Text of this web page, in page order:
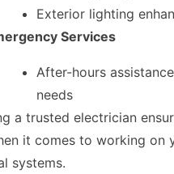
Exterior lighting
Services
After-hours
needs
a trusted electrician
it comes to working on
systems.